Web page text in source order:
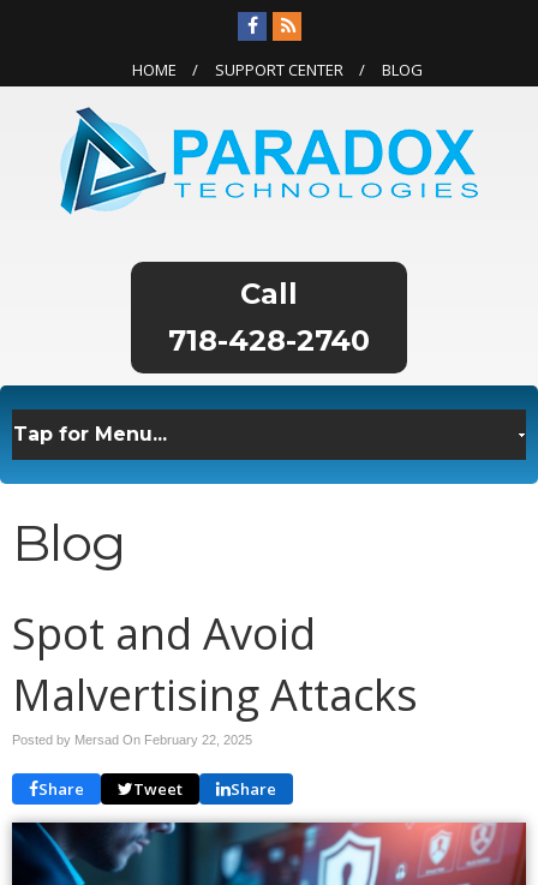
HOME SUPPORT CENTER BLOG
718-428-2740
Blog
Spot and Avoid
Malvertising Attacks
Posted by Mersad On February 22, 2025
Share Tweet Share